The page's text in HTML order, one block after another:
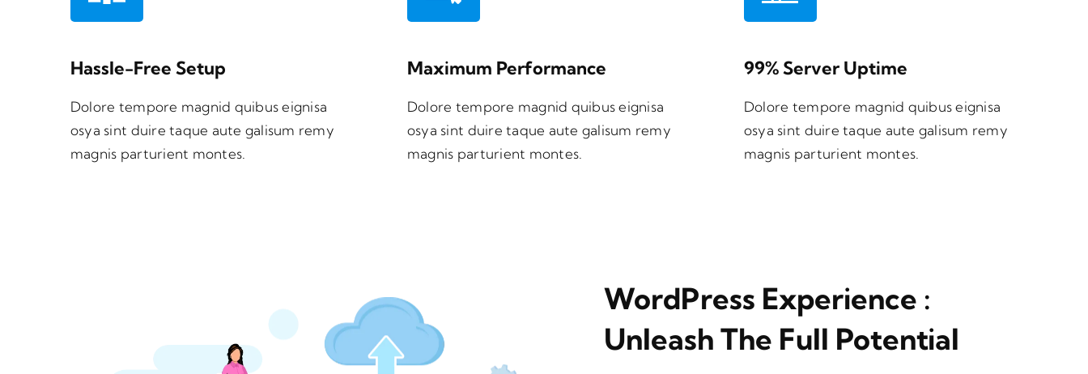
Hassle-Free Setup
Dolore tempore magnid quibus eignisa
osya sint duire taque aute galisum remy
magnis parturient montes.
Maximum Performance
Dolore tempore magnid quibus eignisa
osya sint duire taque aute galisum remy
magnis parturient montes.
99% Server Uptime
Dolore tempore magnid quibus eignisa
osya sint duire taque aute galisum remy
magnis parturient montes.
WordPress Experience :
Unleash The Full Potential